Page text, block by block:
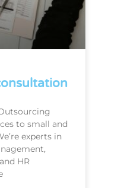
to small and
experts in
HR